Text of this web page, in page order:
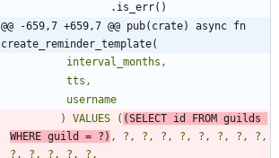
. is_err( )
@@ -659,7 +659,7 @@ pub(crate) async fn
create_reminder_template(
        ) VALUES (
(SELECT id FROM guilds
WHERE guild = ?) , ?, ?, ?, ?, ?, ?, ?, ?,